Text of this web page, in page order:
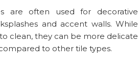
are often used for decorative
and accent walls. While
clean, they can be more delicate
to other tile types.